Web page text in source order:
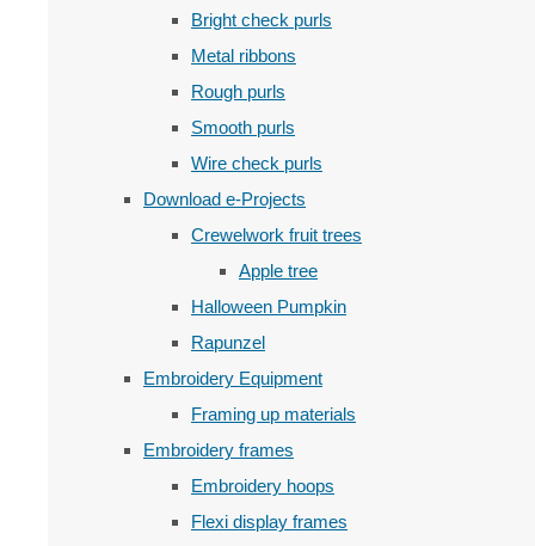
Bright check purls
Metal ribbons
Rough purls
Smooth purls
Wire check purls
Download e-Projects
Crewelwork fruit trees
Apple tree
Halloween Pumpkin
Rapunzel
Embroidery Equipment
Framing up materials
Embroidery frames
Embroidery hoops
Flexi display frames